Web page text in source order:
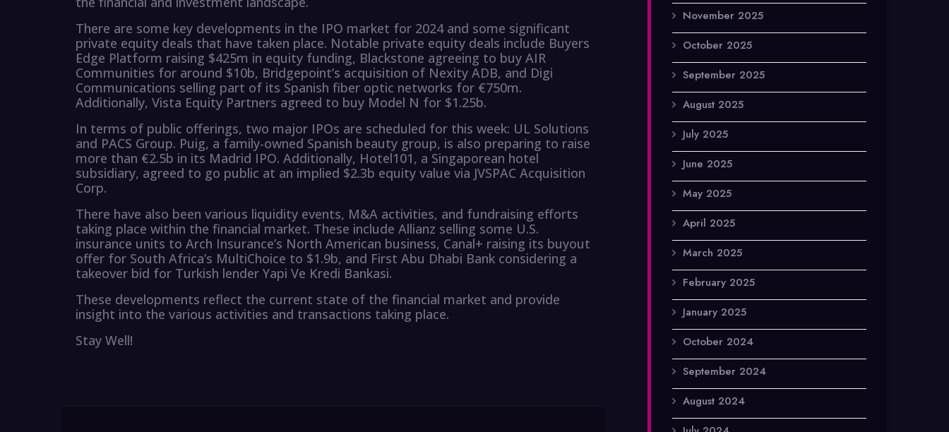
There are some key developments in the IPO market for 2024 and some significant
private equity deals that have taken place. Notable private equity deals include Buyers
Edge Platform raising $425m in equity funding, Blackstone agreeing to buy AIR
Communities for around $10b, Bridgepoint’s acquisition of Nexity ADB, and Digi
Communications selling part of its Spanish fiber optic networks for €750m.
Additionally, Vista Equity Partners agreed to buy Model N for $1.25b.
In terms of public offerings, two major IPOs are scheduled for this week: UL Solutions
and PACS Group. Puig, a family-owned Spanish beauty group, is also preparing to raise
more than €2.5b in its Madrid IPO. Additionally, Hotel101, a Singaporean hotel
subsidiary, agreed to go public at an implied $2.3b equity value via JVSPAC Acquisition
Corp.
There have also been various liquidity events, M&A activities, and fundraising efforts
taking place within the financial market. These include Allianz selling some U.S.
insurance units to Arch Insurance’s North American business, Canal+ raising its buyout
offer for South Africa’s MultiChoice to $1.9b, and First Abu Dhabi Bank considering a
takeover bid for Turkish lender Yapi Ve Kredi Bankasi.
These developments reflect the current state of the financial market and provide
insight into the various activities and transactions taking place.
Stay Well!
November 2025
October 2025
September 2025
August 2025
July 2025
June 2025
May 2025
April 2025
March 2025
February 2025
January 2025
October 2024
September 2024
August 2024